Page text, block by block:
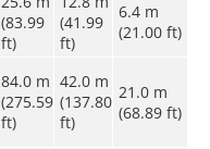
(83.99
ft)
(41.99
ft)
6.4 m
(21.00 ft)
84.0 m
(275.59
ft)
42.0 m
(137.80
ft)
21.0 m
(68.89 ft)